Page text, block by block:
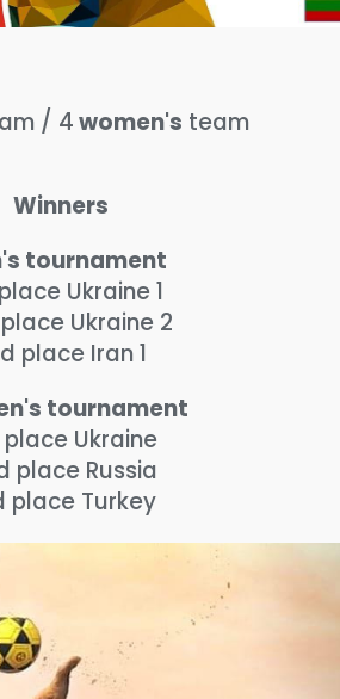
/ 4women's team
Winners
tournament
Ukraine 1
Ukraine 2
place Iran 1
tournament
place Ukraine
place Russia
place Turkey